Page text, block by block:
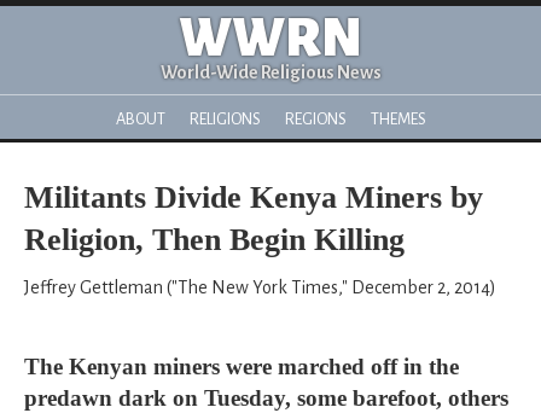
WWRN
World-Wide Religious News
ABOUT RELIGIONS REGIONS THEMES
Militants Divide Kenya Miners by
Religion, Then Begin Killing
Jeffrey Gettleman ("The New York Times," December 2, 2014)
The Kenyan miners were marched off in the
predawn dark on Tuesday, some barefoot, others